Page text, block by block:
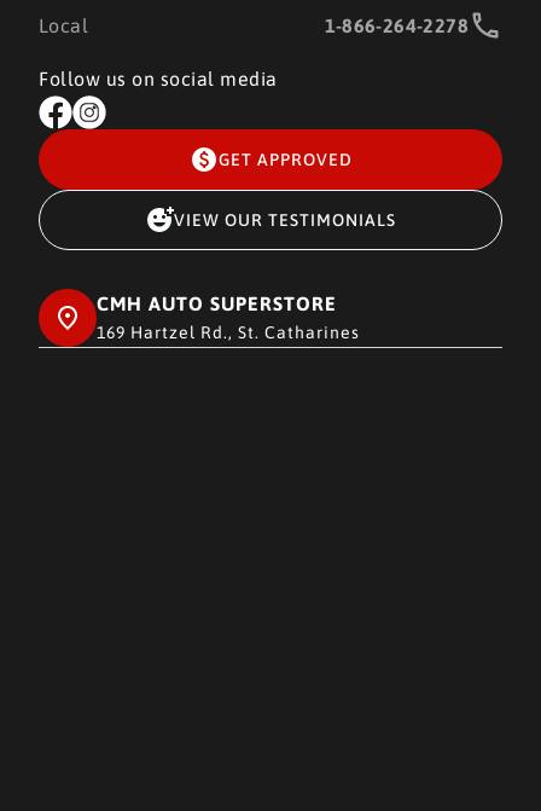
Local 1-866-264-2278
Follow us on social media
GET APPROVED
VIEW OUR TESTIMONIALS
CMH AUTO SUPERSTORE
169 Hartzel Rd., St. Catharines